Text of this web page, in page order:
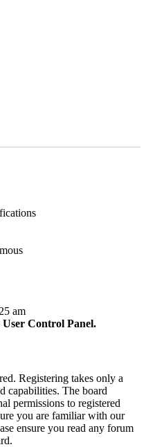
am
User Control Panel.
Registering takes only a
capabilities. The board
permissions to registered
you are familiar with our
ensure you read any forum